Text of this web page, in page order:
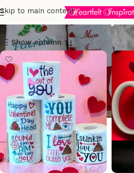
Skip to main content
Valentines Day
Show column